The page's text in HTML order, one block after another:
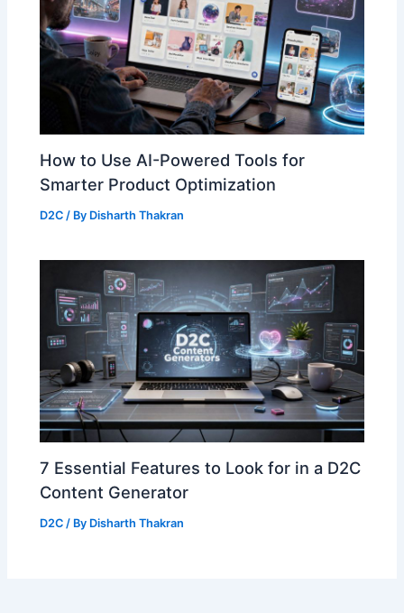
How to Use AI-Powered Tools for
Smarter Product Optimization
D2C / By Disharth Thakran
7 Essential Features to Look for in a D2C
Content Generator
D2C / By Disharth Thakran